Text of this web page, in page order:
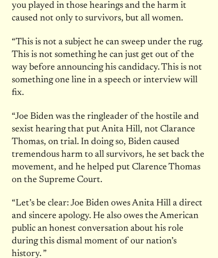
you played in those hearings and the harm it
caused not only to survivors, but all women.
“This is not a subject he can sweep under the rug.
This is not something he can just get out of the
way before announcing his candidacy. This is not
something one line in a speech or interview will
fix.
“Joe Biden was the ringleader of the hostile and
sexist hearing that put Anita Hill, not Clarance
Thomas, on trial. In doing so, Biden caused
tremendous harm to all survivors, he set back the
movement, and he helped put Clarence Thomas
on the Supreme Court.
“Let’s be clear: Joe Biden owes Anita Hill a direct
and sincere apology. He also owes the American
public an honest conversation about his role
during this dismal moment of our nation’s
history. ”